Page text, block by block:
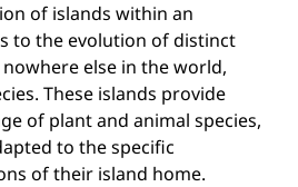
of islands within an
to the evolution of distinct
else in the world,
These islands provide
of plant and animal species,
to the specific
of their island home.